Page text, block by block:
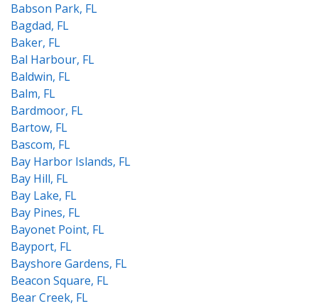
Babson Park, FL
Bagdad, FL
Baker, FL
Bal Harbour, FL
Baldwin, FL
Balm, FL
Bardmoor, FL
Bartow, FL
Bascom, FL
Bay Harbor Islands, FL
Bay Hill, FL
Bay Lake, FL
Bay Pines, FL
Bayonet Point, FL
Bayport, FL
Bayshore Gardens, FL
Beacon Square, FL
Bear Creek, FL